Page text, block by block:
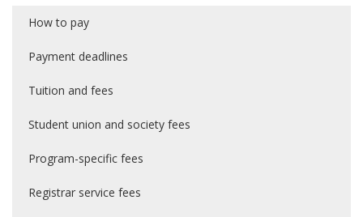
How to pay
Payment deadlines
Tuition and fees
Student union and society fees
Program-specific fees
Registrar service fees